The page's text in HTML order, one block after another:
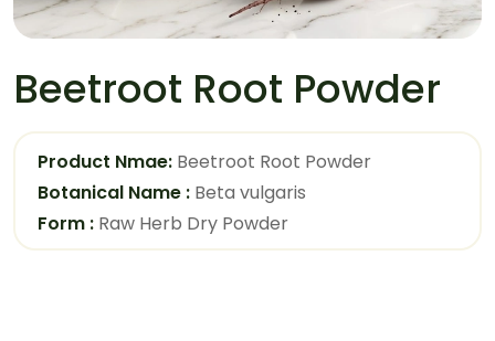
Beetroot Root Powder
Product Nmae: Beetroot Root Powder
Botanical Name : Beta vulgaris
Form : Raw Herb Dry Powder